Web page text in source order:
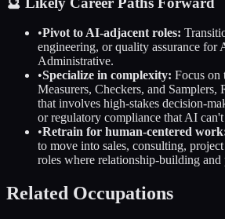
•Pivot to AI-adjacent roles:
engineering, or quality assurance for
Administrative.
•Specialize in complexity: Focus on
Measurers, Checkers, and Samplers,
that involves high-stakes decision-
or regulatory compliance that AI
•Retrain for human-centered
to move into sales, consulting,
roles where relationship-building and
Related Occupations